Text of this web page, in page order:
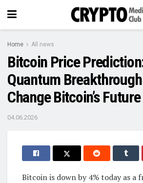
Home All news
Bitcoin Price
Quantum
Change Bitcoin’s Future
04.06.2026
Bitcoin is down by 4% today as a